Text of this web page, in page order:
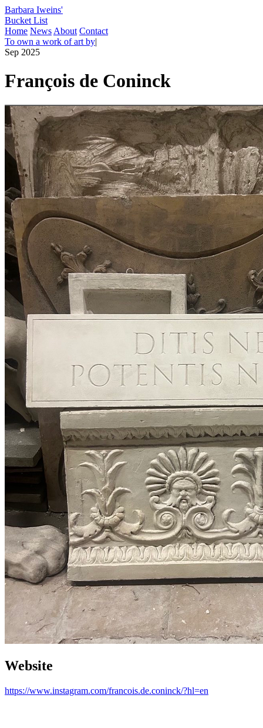
Barbara Iweins'
Bucket List
Home News About Contact
To own a work of art by|
Sep 2025
François de Coninck
Website
https://www.instagram.com/francois.de.coninck/?hl=en